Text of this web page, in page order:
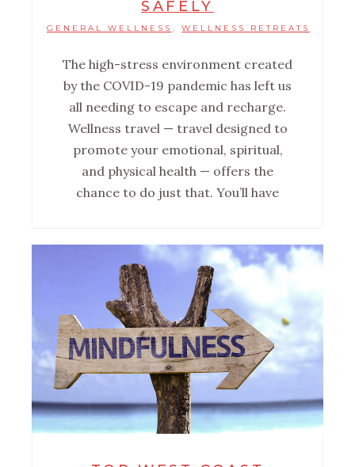
SAFELY
GENERAL WELLNESS , WELLNESS RETREATS
The high-stress environment created
by the COVID-19 pandemic has left us
all needing to escape and recharge.
Wellness travel — travel designed to
promote your emotional, spiritual,
and physical health — offers the
chance to do just that. You’ll have